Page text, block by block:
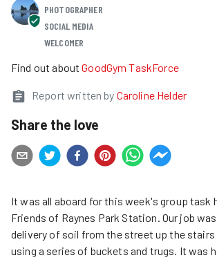
PHOTOGRAPHER
SOCIAL MEDIA
WELCOMER
Find out about GoodGym TaskForce
Report written by Caroline Helder
Share the love
It was all aboard for this week's group task
Friends of Raynes Park Station. Our job
delivery of soil from the street up the
using a series of buckets and trugs. It was